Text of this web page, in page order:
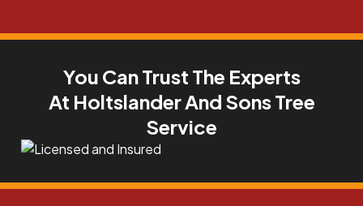
You Can Trust The Experts
At Holtslander And Sons Tree
Service